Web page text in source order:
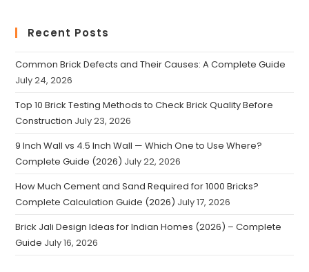
Recent Posts
Common Brick Defects and Their Causes: A Complete Guide
July 24, 2026
Top 10 Brick Testing Methods to Check Brick Quality Before
Construction July 23, 2026
9 Inch Wall vs 4.5 Inch Wall — Which One to Use Where?
Complete Guide (2026) July 22, 2026
How Much Cement and Sand Required for 1000 Bricks?
Complete Calculation Guide (2026) July 17, 2026
Brick Jali Design Ideas for Indian Homes (2026) – Complete
Guide July 16, 2026